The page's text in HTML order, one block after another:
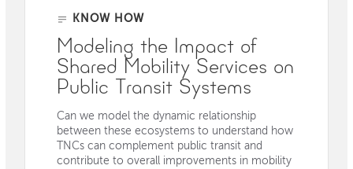
KNOW HOW
Modeling the Impact of
Shared Mobility Services on
Public Transit Systems
Can we model the dynamic relationship
between these ecosystems to understand how
TNCs can complement public transit and
contribute to overall improvements in mobility